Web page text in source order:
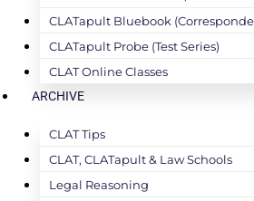
CLATapult Bluebook
CLATapult Probe (Test Series)
CLAT Online Classes
ARCHIVE
CLAT Tips
CLAT, CLATapult & Law Schools
Legal Reasoning